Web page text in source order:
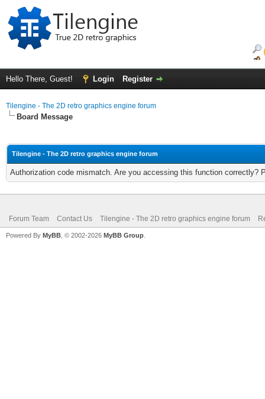
Hello There, Guest! Login Register
Tilengine - The 2D retro graphics engine forum
Board Message
Tilengine - The 2D retro graphics engine forum
Authorization code mismatch. Are you accessing this function correctly?
Forum Team Contact Us Tilengine - The 2D retro graphics engine forum
Powered By MyBB , © 2002-2026 MyBB Group